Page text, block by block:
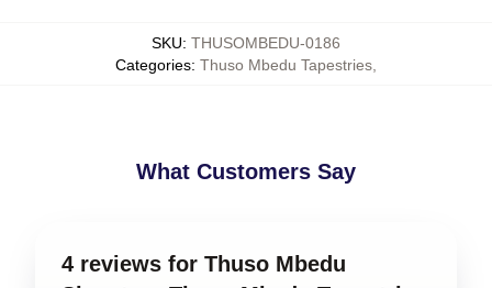
SKU: THUSOMBEDU-0186
Categories: Thuso Mbedu Tapestries,
What Customers Say
4 reviews for Thuso Mbedu